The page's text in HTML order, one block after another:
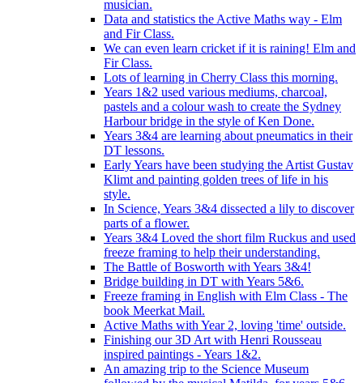
musician.
Data and statistics the Active Maths way - Elm
and Fir Class.
We can even learn cricket if it is raining! Elm and
Fir Class.
Lots of learning in Cherry Class this morning.
Years 1&2 used various mediums, charcoal,
pastels and a colour wash to create the Sydney
Harbour bridge in the style of Ken Done.
Years 3&4 are learning about pneumatics in their
DT lessons.
Early Years have been studying the Artist Gustav
Klimt and painting golden trees of life in his
style.
In Science, Years 3&4 dissected a lily to discover
parts of a flower.
Years 3&4 Loved the short film Ruckus and used
freeze framing to help their understanding.
The Battle of Bosworth with Years 3&4!
Bridge building in DT with Years 5&6.
Freeze framing in English with Elm Class - The
book Meerkat Mail.
Active Maths with Year 2, loving 'time' outside.
Finishing our 3D Art with Henri Rousseau
inspired paintings - Years 1&2.
An amazing trip to the Science Museum